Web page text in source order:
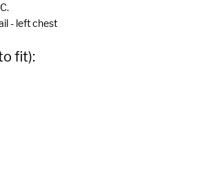
- left chest
fit):